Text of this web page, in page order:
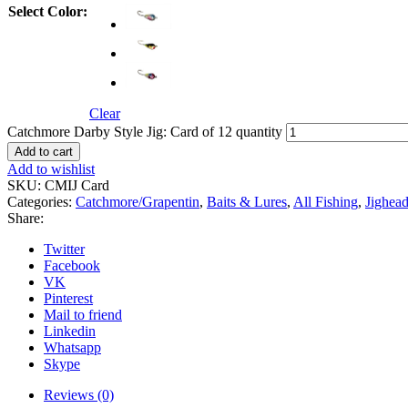
Select Color:
Clear
Catchmore Darby Style Jig: Card of 12 quantity
Add to cart
Add to wishlist
SKU: CMIJ Card
Categories: Catchmore/Grapentin, Baits & Lures, All Fishing,
Share:
Twitter
Facebook
VK
Pinterest
Mail to friend
Linkedin
Whatsapp
Skype
Reviews (0)